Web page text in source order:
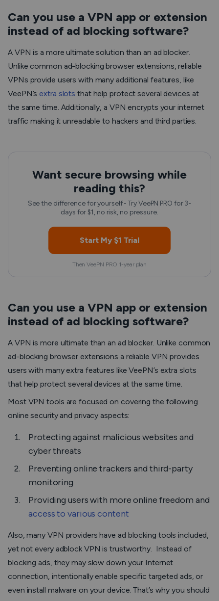
Can you use a VPN app or extension
instead of ad blocking software?
A VPN is a more ultimate solution than an ad blocker.
Unlike common ad-blocking browser extensions, reliable
VPNs provide users with many additional features, like
VeePN’s extra slots that help protect several devices at
the same time. Additionally, a VPN encrypts your internet
traffic making it unreadable to hackers and third parties.
Want secure browsing while
reading this?
See the difference for yourself - Try VeePN PRO for 3-
days for $1, no risk, no pressure.
Start My $1 Trial
Then VeePN PRO 1-year plan
Can you use a VPN app or extension
instead of ad blocking software?
A VPN is more ultimate than an ad blocker. Unlike common
ad-blocking browser extensions a reliable VPN provides
users with many extra features like VeePN’s extra slots
that help protect several devices at the same time.
Most VPN tools are focused on covering the following
online security and privacy aspects:
Protecting against malicious websites and
cyber threats
Preventing online trackers and third-party
monitoring
Providing users with more online freedom and
access to various content
Also, many VPN providers have ad blocking tools included,
yet not every adblock VPN is trustworthy. Instead of
blocking ads, they may slow down your Internet
connection, intentionally enable specific targeted ads, or
even install malware on your device. That’s why you should